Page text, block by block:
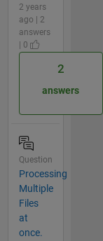
2 years
ago | 2
answers
| 0
2
answers
Question
Processing
Multiple
Files
at
once.